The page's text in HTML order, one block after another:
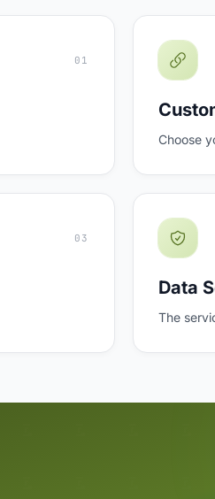
01
Choose
03
Data
The